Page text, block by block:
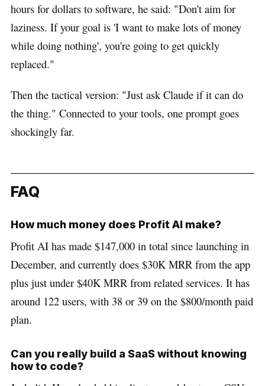
hours for dollars to software, he said: "Don't aim for
laziness. If your goal is 'I want to make lots of money
while doing nothing', you're going to get quickly
replaced."
Then the tactical version: "Just ask Claude if it can do
the thing." Connected to your tools, one prompt goes
shockingly far.
FAQ
How much money does Profit AI make?
Profit AI has made $147,000 in total since launching in
December, and currently does $30K MRR from the app
plus just under $40K MRR from related services. It has
around 122 users, with 38 or 39 on the $800/month paid
plan.
Can you really build a SaaS without knowing
how to code?